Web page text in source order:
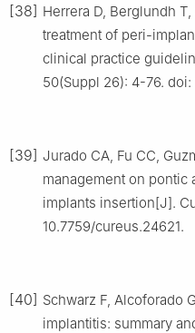
[38] Herrera D, Berglundh
treatment of peri-
clinical practice
50(Suppl 26): 4-76. doi:
[39] Jurado CA, Fu CC,
management on pontic
implants insertion[J].
10.7759/cureus.24621.
[40] Schwarz F, Alcoforado
implantitis: summary